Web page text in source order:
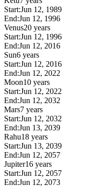
Start:Jun 12, 1989
End:Jun 12, 1996
Venus20 years
Start:Jun 12, 1996
End:Jun 12, 2016
Sun6 years
Start:Jun 12, 2016
End:Jun 12, 2022
Moon10 years
Start:Jun 12, 2022
End:Jun 12, 2032
Mars7 years
Start:Jun 12, 2032
End:Jun 13, 2039
Rahu18 years
Start:Jun 13, 2039
End:Jun 12, 2057
Jupiter16 years
Start:Jun 12, 2057
End:Jun 12, 2073